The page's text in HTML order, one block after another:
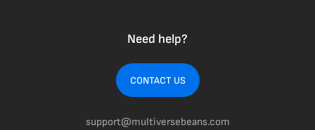
Need help?
CONTACT US
support@multiversebeans.com